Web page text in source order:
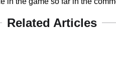
Related Articles